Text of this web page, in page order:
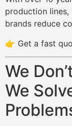
production lines,
brands reduce
👉 Get a fast
We
We